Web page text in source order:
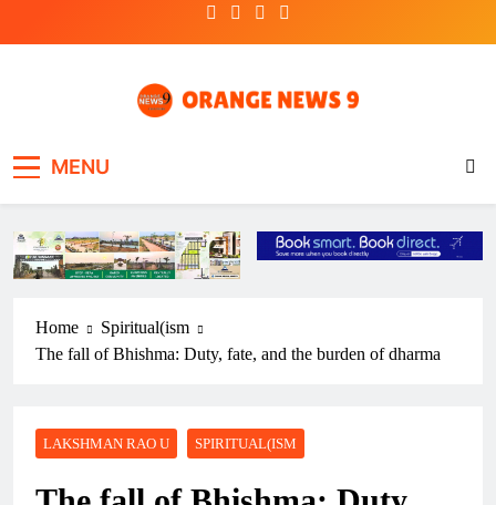
MENU
Home
Spiritual(ism
The fall of Bhishma: Duty, fate, and the burden of dharma
LAKSHMAN RAO U SPIRITUAL(ISM